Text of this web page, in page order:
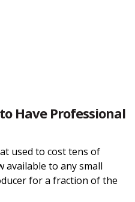
Have Professional
used to cost tens of
available to any small
for a fraction of the